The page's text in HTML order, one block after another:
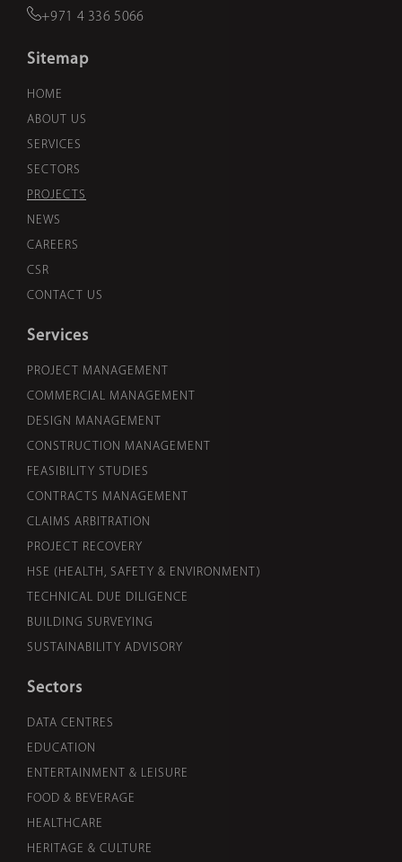
+971 4 336 5066
Sitemap
HOME
ABOUT US
SERVICES
SECTORS
PROJECTS
NEWS
CAREERS
CSR
CONTACT US
Services
PROJECT MANAGEMENT
COMMERCIAL MANAGEMENT
DESIGN MANAGEMENT
CONSTRUCTION MANAGEMENT
FEASIBILITY STUDIES
CONTRACTS MANAGEMENT
CLAIMS ARBITRATION
PROJECT RECOVERY
HSE (HEALTH, SAFETY & ENVIRONMENT)
TECHNICAL DUE DILIGENCE
BUILDING SURVEYING
SUSTAINABILITY ADVISORY
Sectors
DATA CENTRES
EDUCATION
ENTERTAINMENT & LEISURE
FOOD & BEVERAGE
HEALTHCARE
HERITAGE & CULTURE